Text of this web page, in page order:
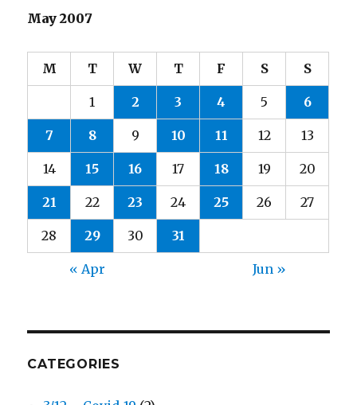
May 2007
M T W T F S S
1 2 3 4 5 6
7 8 9 10 11 12 13
14 15 16 17 18 19 20
21 22 23 24 25 26 27
28 29 30 31
« Apr Jun »
CATEGORIES